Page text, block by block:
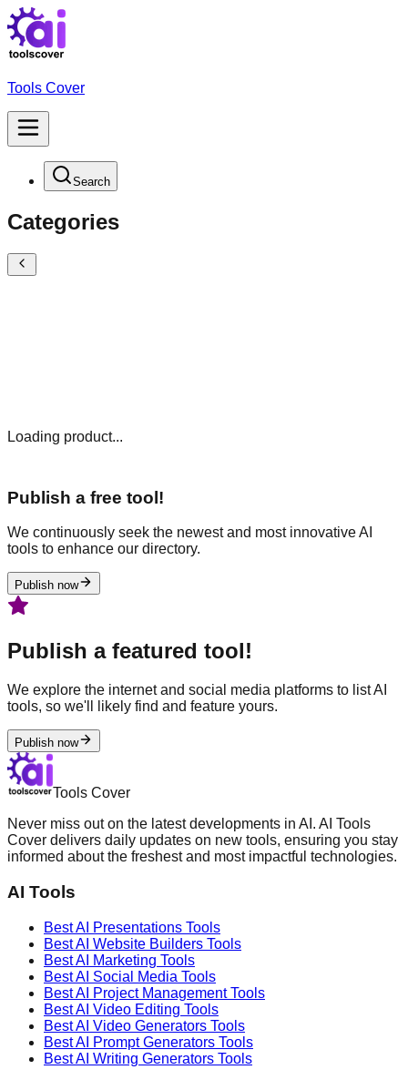
Tools Cover
Search
Categories
Loading product...
Publish a free tool!
We continuously seek the newest and most innovative AI
tools to enhance our directory.
Publish now
Publish a featured tool!
We explore the internet and social media platforms to list AI
tools, so we'll likely find and feature yours.
Publish now
Tools Cover
Never miss out on the latest developments in AI. AI Tools
Cover delivers daily updates on new tools, ensuring you stay
informed about the freshest and most impactful technologies.
AI Tools
Best AI Presentations Tools
Best AI Website Builders Tools
Best AI Marketing Tools
Best AI Social Media Tools
Best AI Project ManagementTools
Best AI Video Editing Tools
Best AI Video Generators Tools
Best AI Prompt Generators Tools
Best AI Writing Generators Tools